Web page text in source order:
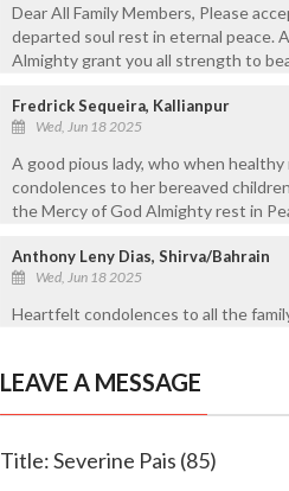
Dear All Family Members, Please
departed soul rest in eternal peace.
Almighty grant you all strength to
Fredrick Sequeira, Kallianpur
Wed, Jun 18 2025
A good pious lady, who when
condolences to her bereaved
the Mercy of God Almighty rest in
Anthony Leny Dias, Shirva/Bahrain
Wed, Jun 18 2025
Heartfelt condolences to all the
LEAVE A MESSAGE
Title: Severine Pais (85)